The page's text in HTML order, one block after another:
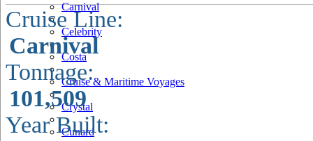
Carnival
Celebrity
Costa
Cruise & Maritime Voyages
Crystal
Cunard
Cruise Line:
Carnival
Tonnage:
101,509
Year Built: